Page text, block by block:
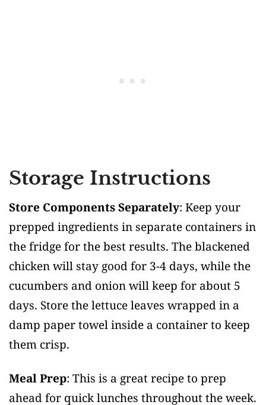
Storage Instructions
Store Components Separately: Keep your
prepped ingredients in separate containers in
the fridge for the best results. The blackened
chicken will stay good for 3-4 days, while the
cucumbers and onion will keep for about 5
days. Store the lettuce leaves wrapped in a
damp paper towel inside a container to keep
them crisp.
Meal Prep: This is a great recipe to prep
ahead for quick lunches throughout the week.